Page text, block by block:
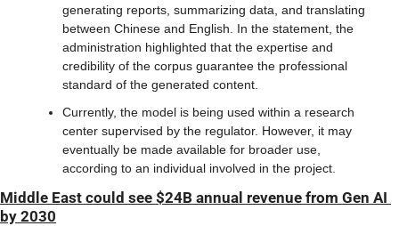
generating reports, summarizing data, and translating
between Chinese and English. In the statement, the
administration highlighted that the expertise and
credibility of the corpus guarantee the professional
standard of the generated content.
Currently, the model is being used within a research
center supervised by the regulator. However, it may
eventually be made available for broader use,
according to an individual involved in the project.
Middle East could see $24B annual revenue from Gen AI
by 2030